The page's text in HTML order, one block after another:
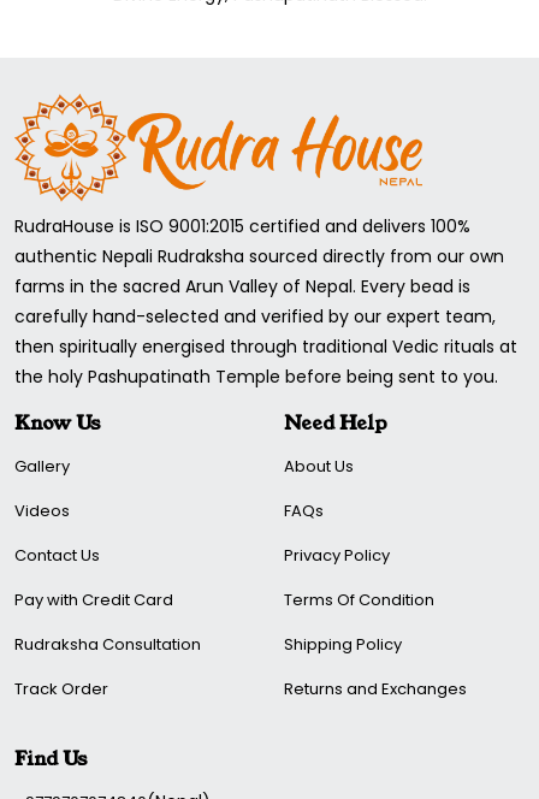
RudraHouse is ISO 9001:2015 certified and delivers 100%
authentic Nepali Rudraksha sourced directly from our own
farms in the sacred Arun Valley of Nepal. Every bead is
carefully hand-selected and verified by our expert team,
then spiritually energised through traditional Vedic rituals at
the holy Pashupatinath Temple before being sent to you.
Know Us
Gallery
Videos
Contact Us
Pay with Credit Card
Rudraksha Consultation
Track Order
Need Help
About Us
FAQs
Privacy Policy
Terms Of Condition
Shipping Policy
Returns and Exchanges
Find Us